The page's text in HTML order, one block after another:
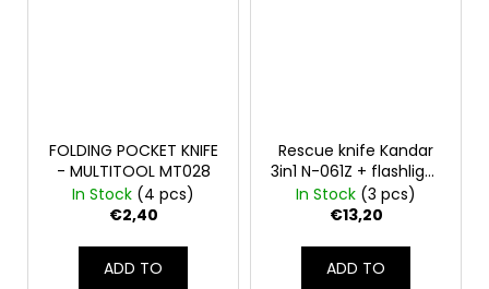
FOLDING POCKET KNIFE
- MULTITOOL MT028
In Stock (4 pcs)
€2,40
ADD TO
Rescue knife Kandar
3in1 N-061Z + flashlight
+ flint
In Stock (3 pcs)
€13,20
ADD TO